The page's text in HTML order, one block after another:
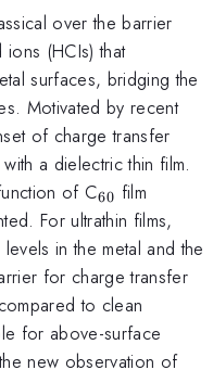
over the barrier
(HCIs) that
surfaces, bridging the
Motivated by recent
of charge transfer
a dielectric thin film.
of C_{60}
60 film
For ultrathin films,
in the metal and the
for charge transfer
to clean
for above-surface
new observation of